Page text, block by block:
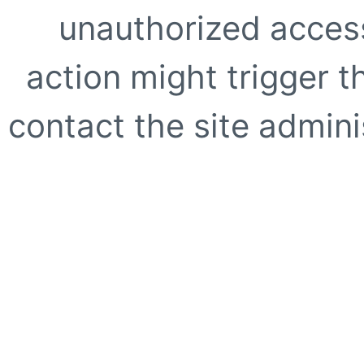
unauthorized
action might trigger
contact the site